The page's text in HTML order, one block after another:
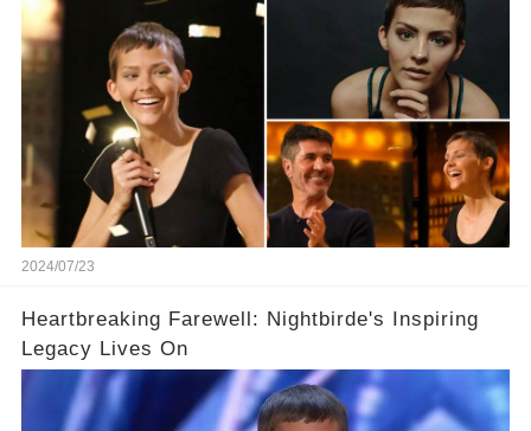
2024/07/23
Heartbreaking Farewell: Nightbirde's Inspiring
Legacy Lives On